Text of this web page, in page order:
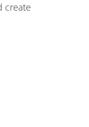
create